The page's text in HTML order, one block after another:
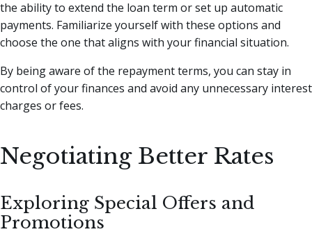
the ability to extend the loan term or set up automatic
payments. Familiarize yourself with these options and
choose the one that aligns with your financial situation.
By being aware of the repayment terms, you can stay in
control of your finances and avoid any unnecessary interest
charges or fees.
Negotiating Better Rates
Exploring Special Offers and
Promotions